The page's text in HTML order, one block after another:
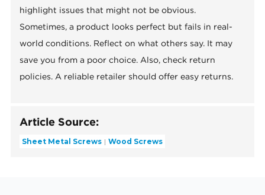
highlight issues that might not be obvious.
Sometimes, a product looks perfect but fails in real-
world conditions. Reflect on what others say. It may
save you from a poor choice. Also, check return
policies. A reliable retailer should offer easy returns.
Article Source:
Sheet Metal Screws Wood Screws